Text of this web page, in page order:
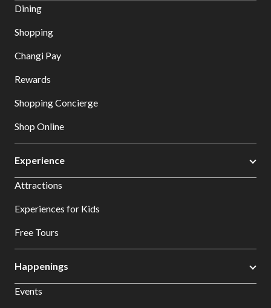
Dining
Shopping
Changi Pay
Rewards
Shopping Concierge
Shop Online
Experience
Attractions
Experiences for Kids
Free Tours
Happenings
Events